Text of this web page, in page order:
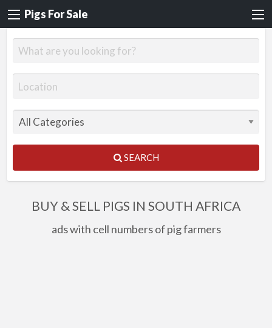
Pigs For Sale
SEARCH
BUY & SELL PIGS IN SOUTH AFRICA
ads with cell numbers of pig farmers